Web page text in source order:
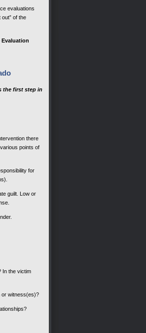
evaluations
of the
Evaluation
the first step in
there
points of
for
guilt. Low or
In the victim
or witness(es)?